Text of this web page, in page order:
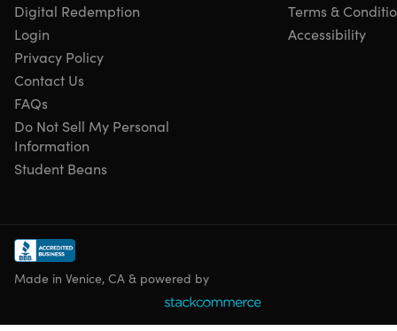
Digital Redemption
Login
Privacy Policy
Terms &
Accessibility
Contact Us
FAQs
Do Not Sell My Personal
Information
Student Beans
Made in Venice, CA & powered by